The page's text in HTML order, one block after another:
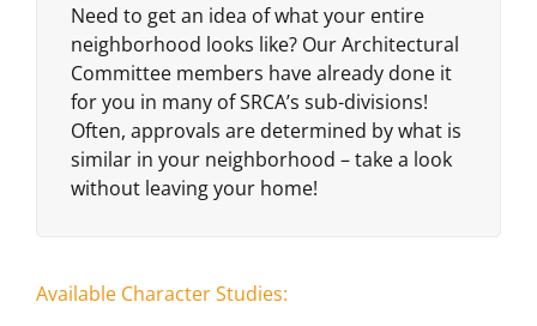
Need to get an idea of what your entire
neighborhood looks like? Our Architectural
Committee members have already done it
for you in many of SRCA’s sub-divisions!
Often, approvals are determined by what is
similar in your neighborhood – take a look
without leaving your home!
Available Character Studies: